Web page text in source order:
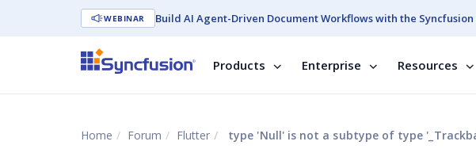
WEBINAR Build AI Agent-Driven Document Workflows with the Syncfusion
Products Enterprise Resources
Home Forum Flutter type 'Null' is not a subtype of type